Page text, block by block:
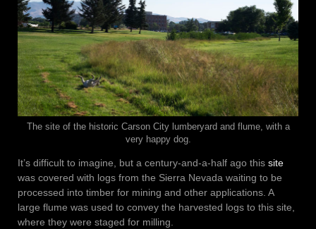
The site of the historic Carson City lumberyard and flume, with a
very happy dog.
It’s difficult to imagine, but a century-and-a-half ago this site
was covered with logs from the Sierra Nevada waiting to be
processed into timber for mining and other applications. A
large flume was used to convey the harvested logs to this site,
where they were staged for milling.